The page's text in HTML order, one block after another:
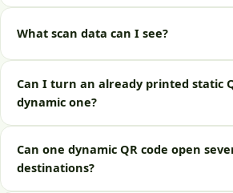
What scan data can I see?
Can I turn an already printed static
dynamic one?
Can one dynamic QR code open
destinations?